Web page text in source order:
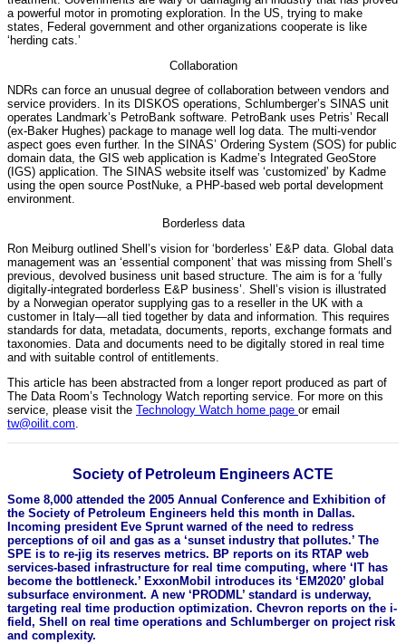
a powerful motor in promoting exploration. In the US, trying to make
states, Federal government and other organizations cooperate is like
‘herding cats.’
Collaboration
NDRs can force an unusual degree of collaboration between vendors and
service providers. In its DISKOS operations, Schlumberger’s SINAS unit
operates Landmark’s PetroBank software. PetroBank uses Petris’ Recall
(ex-Baker Hughes) package to manage well log data. The multi-vendor
aspect goes even further. In the SINAS’ Ordering System (SOS) for public
domain data, the GIS web application is Kadme’s Integrated GeoStore
(IGS) application. The SINAS website itself was ‘customized’ by Kadme
using the open source PostNuke, a PHP-based web portal development
environment.
Borderless data
Ron Meiburg outlined Shell’s vision for ‘borderless’ E&P data. Global data
management was an ‘essential component’ that was missing from Shell’s
previous, devolved business unit based structure. The aim is for a ‘fully
digitally-integrated borderless E&P business’. Shell’s vision is illustrated
by a Norwegian operator supplying gas to a reseller in the UK with a
customer in Italy—all tied together by data and information. This requires
standards for data, metadata, documents, reports, exchange formats and
taxonomies. Data and documents need to be digitally stored in real time
and with suitable control of entitlements.
This article has been abstracted from a longer report produced as part of
The Data Room’s Technology Watch reporting service. For more on this
service, please visit the Technology Watch home page or email
tw@oilit.com.
Society of Petroleum Engineers ACTE
Some 8,000 attended the 2005 Annual Conference and Exhibition of
the Society of Petroleum Engineers held this month in Dallas.
Incoming president Eve Sprunt warned of the need to redress
perceptions of oil and gas as a ‘sunset industry that pollutes.’ The
SPE is to re-jig its reserves metrics. BP reports on its RTAP web
services-based infrastructure for real time computing, where ‘IT has
become the bottleneck.’ ExxonMobil introduces its ‘EM2020’ global
subsurface environment. A new ‘PRODML’ standard is underway,
targeting real time production optimization. Chevron reports on the i-
field, Shell on real time operations and Schlumberger on project risk
and complexity.